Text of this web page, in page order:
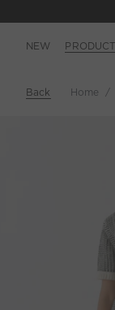
NEW
Back Home